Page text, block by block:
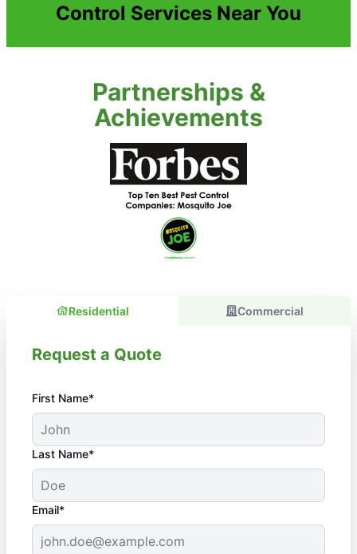
Control Services Near You
Partnerships &
Achievements
Residential Commercial
Request a Quote
First Name*
Last Name*
Email*